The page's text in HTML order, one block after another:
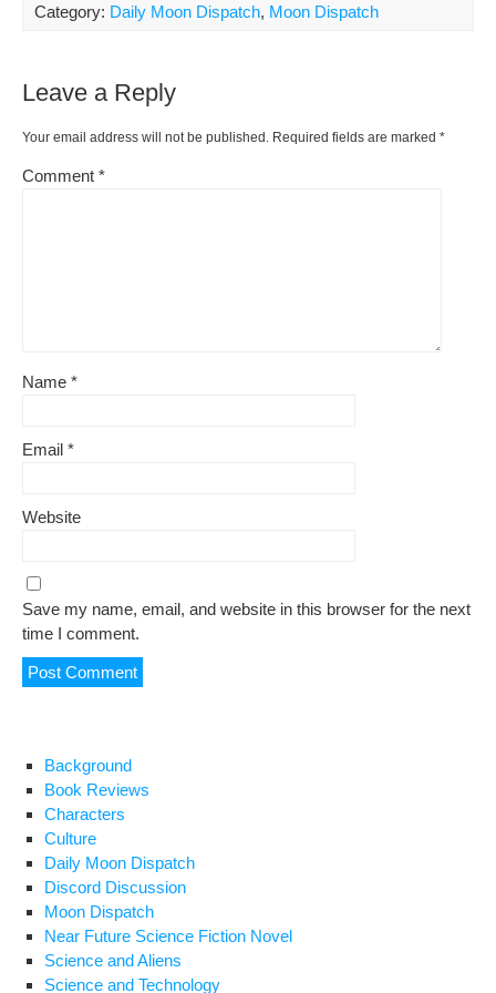
b
o
k
st t
e
Li
Category: Daily Moon Dispatch, Moon Dispatch
Leave a Reply
Your email address will not be published. Required fields are marked *
Comment *
Name *
Email *
Website
Save my name, email, and website in this browser for the next
time I comment.
Background
Book Reviews
Characters
Culture
Daily Moon Dispatch
Discord Discussion
Moon Dispatch
Near Future Science Fiction Novel
Science and Aliens
Science and Technology